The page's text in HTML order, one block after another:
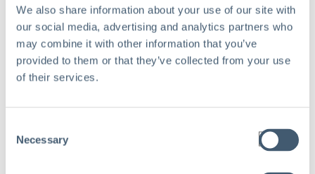
We also share information about your use of our site with
our social media, advertising and analytics partners who
may combine it with other information that you’ve
provided to them or that they’ve collected from your use
of their services.
Selection
Necessary